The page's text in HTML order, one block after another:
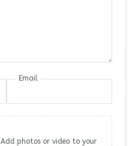
Email
Add photos or video to your